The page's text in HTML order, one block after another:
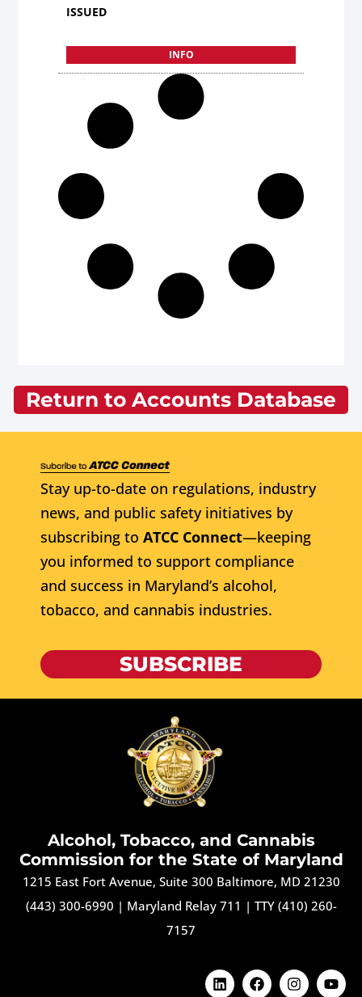
ISSUED
INFO
Return to Accounts Database
Stay up-to-date on regulations, industry
news, and public safety initiatives by
subscribing to ATCC Connect—keeping
you informed to support compliance
and success in Maryland’s alcohol,
tobacco, and cannabis industries.
SUBSCRIBE
Alcohol, Tobacco, and Cannabis
Commission for the State of Maryland
1215 East Fort Avenue, Suite 300 Baltimore, MD 21230
(443) 300-6990 | Maryland Relay 711 | TTY (410) 260-
7157